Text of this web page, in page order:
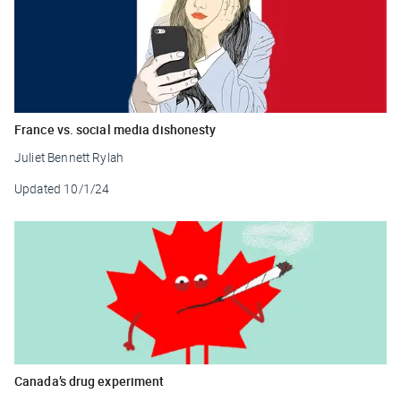
France vs. social media dishonesty
Juliet Bennett Rylah
Updated 10/1/24
Canada’s drug experiment